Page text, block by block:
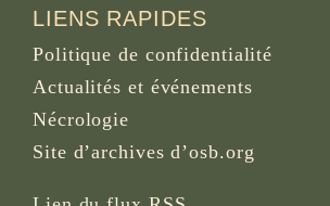
LIENS RAPIDES
Politique de confidentialité
Actualités et événements
Nécrologie
Site d’archives d’osb.org